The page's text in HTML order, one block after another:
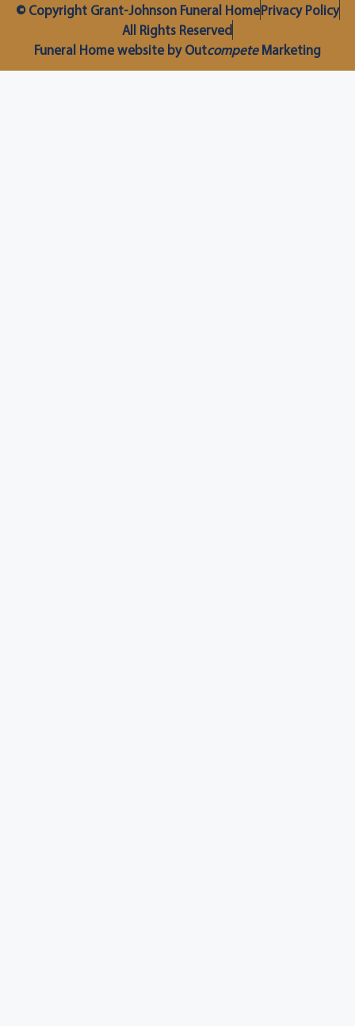
© Copyright Grant-Johnson Funeral HomePrivacy Policy
All Rights Reserved
Funeral Home website by OutcompeteMarketing